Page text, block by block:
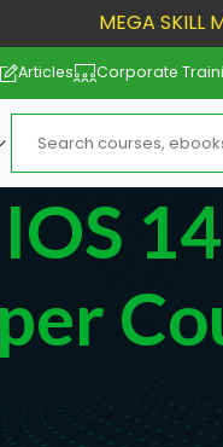
MEGA SKILL
Articles Corporate